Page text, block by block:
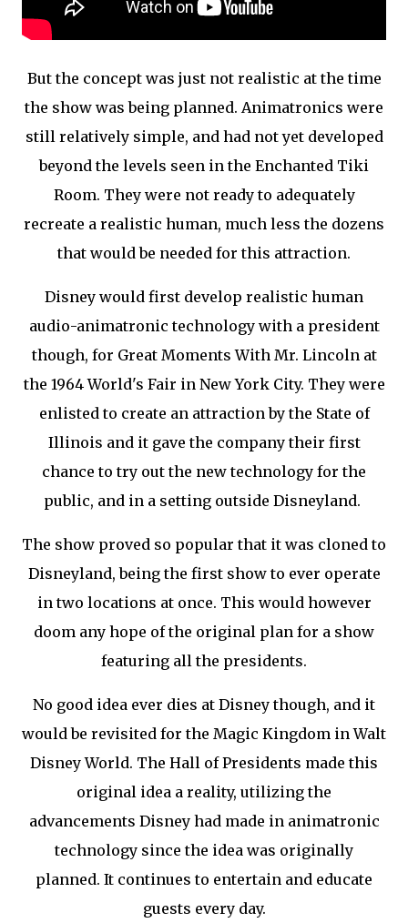
But the concept was just not realistic at the time
the show was being planned. Animatronics were
still relatively simple, and had not yet developed
beyond the levels seen in the Enchanted Tiki
Room. They were not ready to adequately
recreate a realistic human, much less the dozens
that would be needed for this attraction.
Disney would first develop realistic human
audio-animatronic technology with a president
though, for Great Moments With Mr. Lincoln at
the 1964 World's Fair in New York City. They were
enlisted to create an attraction by the State of
Illinois and it gave the company their first
chance to try out the new technology for the
public, and in a setting outside Disneyland.
The show proved so popular that it was cloned to
Disneyland, being the first show to ever operate
in two locations at once. This would however
doom any hope of the original plan for a show
featuring all the presidents.
No good idea ever dies at Disney though, and it
would be revisited for the Magic Kingdom in Walt
Disney World. The Hall of Presidents made this
original idea a reality, utilizing the
advancements Disney had made in animatronic
technology since the idea was originally
planned. It continues to entertain and educate
guests every day.